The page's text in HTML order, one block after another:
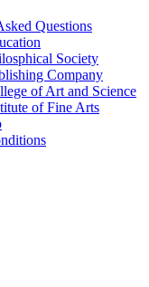
Questions
Society
Company
of Art and Science
of Fine Arts